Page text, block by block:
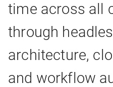
time across all
through
architecture,
and workflow